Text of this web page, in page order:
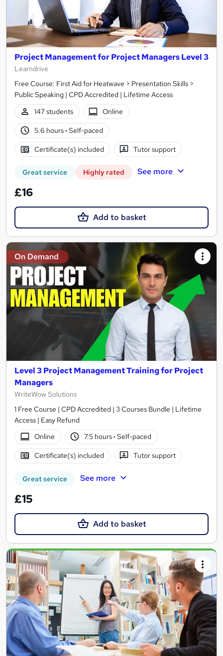
Project Management for Project Managers Level 3
Learndrive
Free Course: First Aid for Heatwave > Presentation Skills >
Public Speaking | CPD Accredited | Lifetime Access
147 students
Online
5.6 hours· Self-paced
Certificate(s) included Tutor support
Great service Highly rated See more
£16
Add to basket
On Demand
Level 3 Project Management Training for Project
Managers
WriteWow Solutions
1 Free Course | CPD Accredited | 3 Courses Bundle | Lifetime
Access | Easy Refund
Online
7.5 hours· Self-paced
Certificate(s) included Tutor support
Great service See more
£15
Add to basket